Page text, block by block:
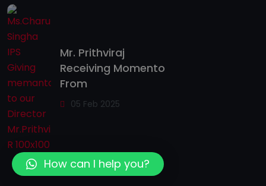
Mr. Prithviraj
Receiving Momento
From
05 Feb 2025
How can I help you?